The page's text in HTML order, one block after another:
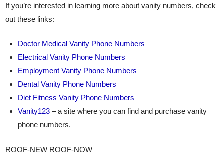
If you’re interested in learning more about vanity numbers, check
out these links:
Doctor Medical Vanity Phone Numbers
Electrical Vanity Phone Numbers
Employment Vanity Phone Numbers
Dental Vanity Phone Numbers
Diet Fitness Vanity Phone Numbers
Vanity123 – a site where you can find and purchase vanity
phone numbers.
ROOF-NEW ROOF-NOW